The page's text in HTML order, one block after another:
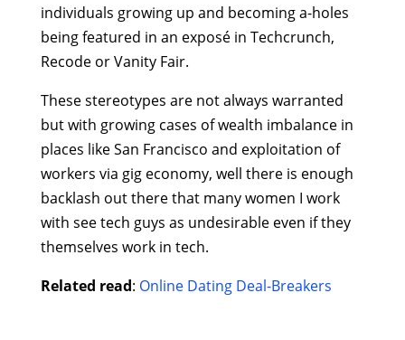
individuals growing up and becoming a-holes
being featured in an exposé in Techcrunch,
Recode or Vanity Fair.
These stereotypes are not always warranted
but with growing cases of wealth imbalance in
places like San Francisco and exploitation of
workers via gig economy, well there is enough
backlash out there that many women I work
with see tech guys as undesirable even if they
themselves work in tech.
Related read: Online Dating Deal-Breakers